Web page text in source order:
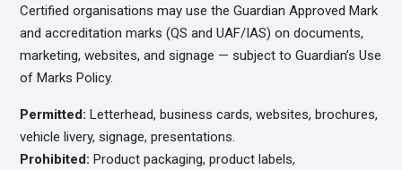
Certified organisations may use the Guardian Approved Mark
and accreditation marks (QS and UAF/IAS) on documents,
marketing, websites, and signage — subject to Guardian’s Use
of Marks Policy.
Permitted: Letterhead, business cards, websites, brochures,
vehicle livery, signage, presentations.
Prohibited: Product packaging, product labels,